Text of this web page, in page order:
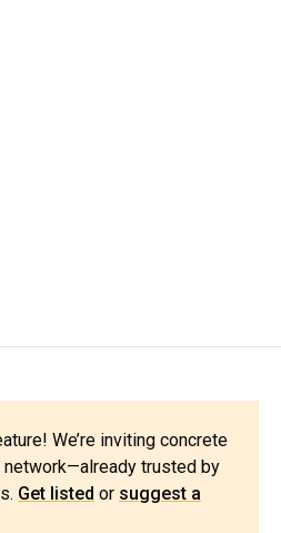
We’re inviting concrete
trusted by
Get listed or suggest a